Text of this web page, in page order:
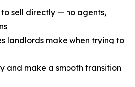
sell directly — no agents,
landlords make when trying to
and make a smooth transition